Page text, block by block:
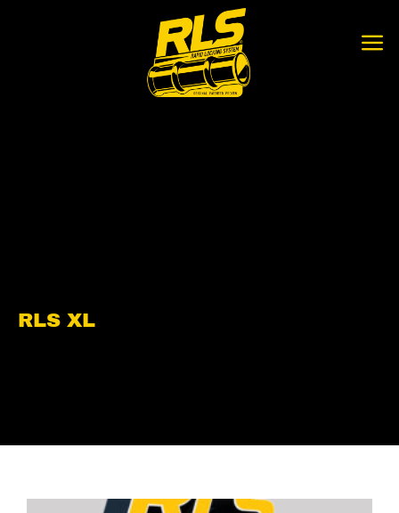
RLS XL